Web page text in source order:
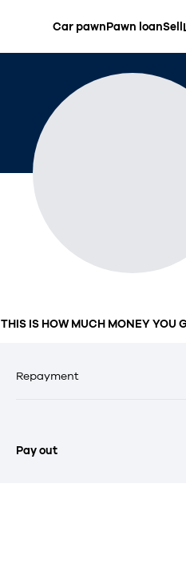
Car pawnPawn loanSell
THIS IS HOW MUCH MONEY YOU
Repayment
Pay out